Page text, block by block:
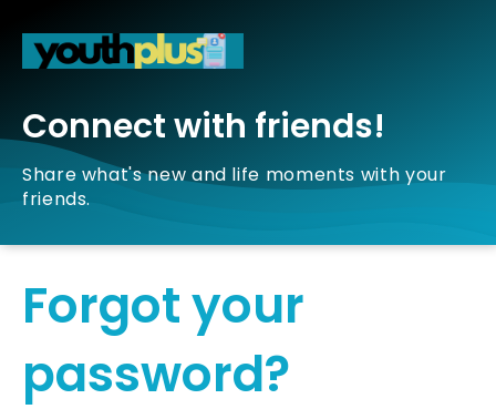
Connect with friends!
Share what's new and life moments with your
friends.
Forgot your
password?